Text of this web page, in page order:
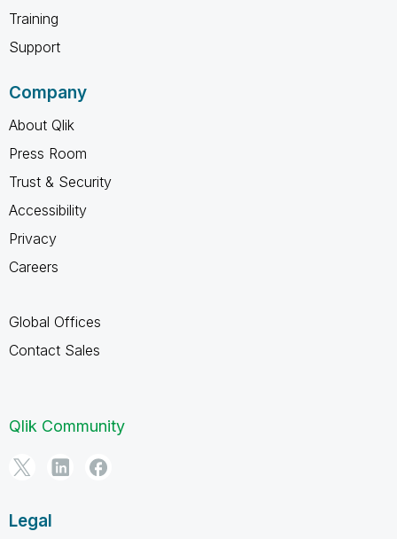
Training
Support
Company
About Qlik
Press Room
Trust & Security
Accessibility
Privacy
Careers
Global Offices
Contact Sales
Qlik Community
Legal